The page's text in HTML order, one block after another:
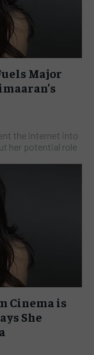
Major
the internet into
her potential role
Cinema is
She